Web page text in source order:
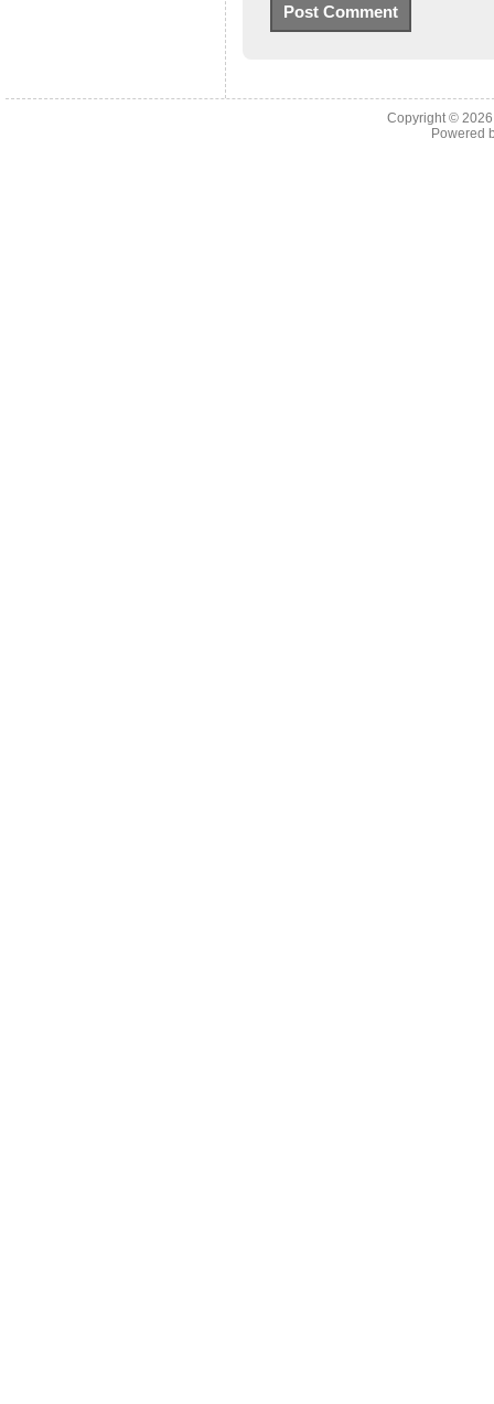
Copyright ©
Powered